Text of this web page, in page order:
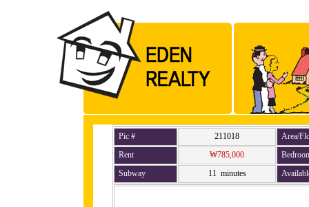
Pic # 211018
Area/
Rent
₩785,000
Subway
11 minutes